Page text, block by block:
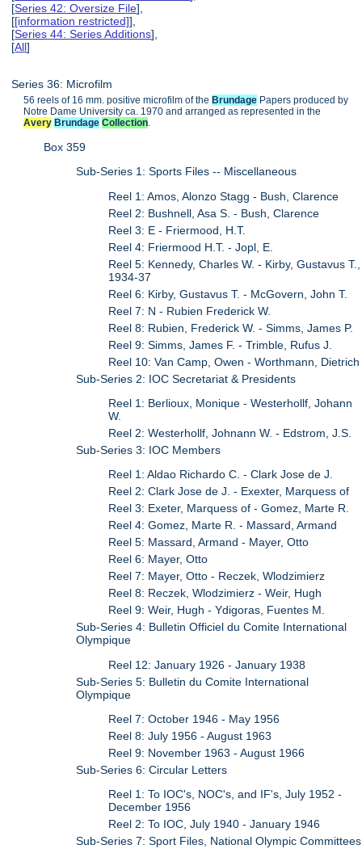
[Series 42: Oversize File],
[[information restricted]],
[Series 44: Series Additions],
[All]
Series 36: Microfilm
56 reels of 16 mm. positive microfilm of the Brundage Papers produced by
Notre Dame University ca. 1970 and arranged as represented in the
Avery Brundage Collection.
Box 359
Sub-Series 1: Sports Files -- Miscellaneous
Reel 1: Amos, Alonzo Stagg - Bush, Clarence
Reel 2: Bushnell, Asa S. - Bush, Clarence
Reel 3: E - Friermood, H.T.
Reel 4: Friermood H.T. - Jopl, E.
Reel 5: Kennedy, Charles W. - Kirby, Gustavus T.,
1934-37
Reel 6: Kirby, Gustavus T. - McGovern, John T.
Reel 7: N - Rubien Frederick W.
Reel 8: Rubien, Frederick W. - Simms, James P.
Reel 9: Simms, James F. - Trimble, Rufus J.
Reel 10: Van Camp, Owen - Worthmann, Dietrich
Sub-Series 2: IOC Secretariat & Presidents
Reel 1: Berlioux, Monique - Westerhollf, Johann
W.
Reel 2: Westerhollf, Johnann W. - Edstrom, J.S.
Sub-Series 3: IOC Members
Reel 1: Aldao Richardo C. - Clark Jose de J.
Reel 2: Clark Jose de J. - Exexter, Marquess of
Reel 3: Exeter, Marquess of - Gomez, Marte R.
Reel 4: Gomez, Marte R. - Massard, Armand
Reel 5: Massard, Armand - Mayer, Otto
Reel 6: Mayer, Otto
Reel 7: Mayer, Otto - Reczek, Wlodzimierz
Reel 8: Reczek, Wlodzimierz - Weir, Hugh
Reel 9: Weir, Hugh - Ydigoras, Fuentes M.
Sub-Series 4: Bulletin Officiel du Comite International
Olympique
Reel 12: January 1926 - January 1938
Sub-Series 5: Bulletin du Comite International
Olympique
Reel 7: October 1946 - May 1956
Reel 8: July 1956 - August 1963
Reel 9: November 1963 - August 1966
Sub-Series 6: Circular Letters
Reel 1: To IOC's, NOC's, and IF's, July 1952 -
December 1956
Reel 2: To IOC, July 1940 - January 1946
Sub-Series 7: Sport Files, National Olympic Committees